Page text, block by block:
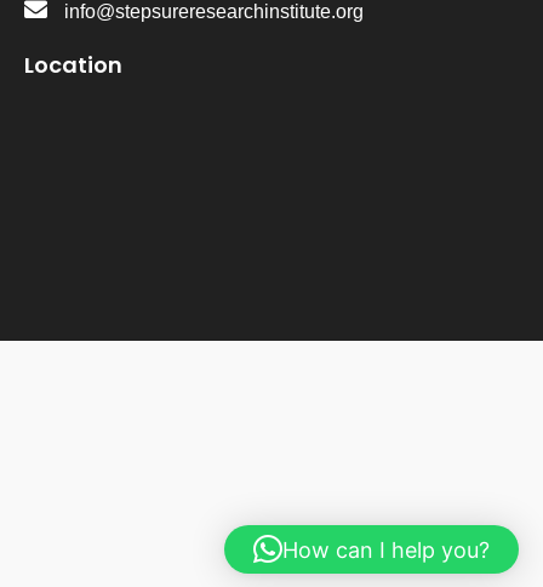
info@stepsureresearchinstitute.org
Location
How can I help you?